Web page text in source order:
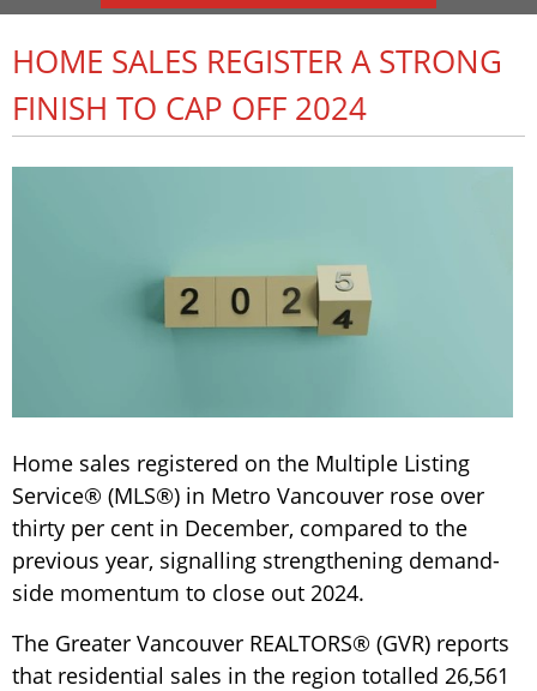
HOME SALES REGISTER A STRONG
FINISH TO CAP OFF 2024
Home sales registered on the Multiple Listing
Service® (MLS®) in Metro Vancouver rose over
thirty per cent in December, compared to the
previous year, signalling strengthening demand-
side momentum to close out 2024.
The Greater Vancouver REALTORS® (GVR) reports
that residential sales in the region totalled 26,561